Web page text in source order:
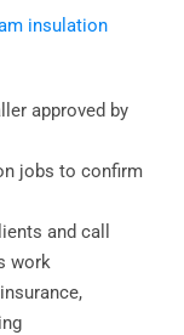
insulation
approved by
jobs to confirm
and call
work